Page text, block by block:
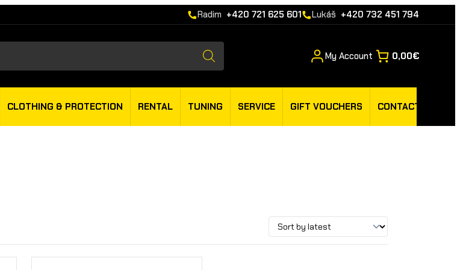
Radim +420 721 625 601 Lukáš +420 732 451 794
My Account 0,00€
CLOTHING & PROTECTION RENTAL TUNING SERVICE GIFT VOUCHERS CONTACT